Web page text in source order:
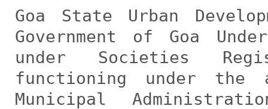
Goa State Urban
Government of Goa
under Societies
functioning under
Municipal